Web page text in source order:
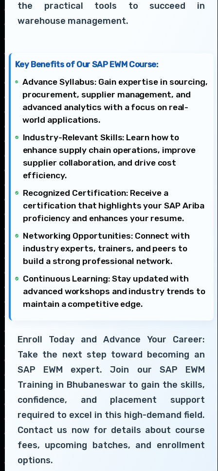
the practical tools to succeed in
warehouse management.
Key Benefits of Our SAP EWM Course:
Advance Syllabus: Gain expertise in sourcing,
procurement, supplier management, and
advanced analytics with a focus on real-
world applications.
Industry-Relevant Skills: Learn how to
enhance supply chain operations, improve
supplier collaboration, and drive cost
efficiency.
Recognized Certification: Receive a
certification that highlights your SAP Ariba
proficiency and enhances your resume.
Networking Opportunities: Connect with
industry experts, trainers, and peers to
build a strong professional network.
Continuous Learning: Stay updated with
advanced workshops and industry trends to
maintain a competitive edge.
Enroll Today and Advance Your Career:
Take the next step toward becoming an
SAP EWM expert. Join our SAP EWM
Training in Bhubaneswar to gain the skills,
confidence, and placement support
required to excel in this high-demand field.
Contact us now for details about course
fees, upcoming batches, and enrollment
options.